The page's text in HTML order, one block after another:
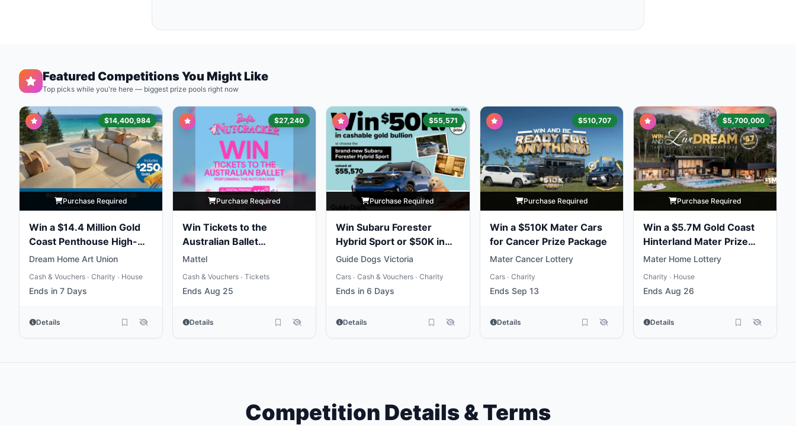
Featured Competitions You Might Like
Top picks while you're here — biggest prize pools right now
$14,400,984
Purchase Required
Win a $14.4 Million Gold
Coast Penthouse High-
Life
Dream Home Art Union
Cash & Vouchers • Charity • House
Ends in 7 Days
Details
$27,240
Purchase Required
Win Tickets to the
Australian Ballet
Performing the
Mattel
Cash & Vouchers • Tickets
Ends Aug 25
Details
$55,571
Purchase Required
Win Subaru Forester
Hybrid Sport or $50K in
Gold
Guide Dogs Victoria
Cars • Cash & Vouchers • Charity
Ends in 6 Days
Details
$510,707
Purchase Required
Win a $510K Mater Cars
for Cancer Prize Package
Mater Cancer Lottery
Cars • Charity
Ends Sep 13
Details
$5,700,000
Purchase Required
Win a $5.7M Gold Coast
Hinterland Mater Prize
Home
Mater Home Lottery
Charity • House
Ends Aug 26
Details
Competition Details & Terms